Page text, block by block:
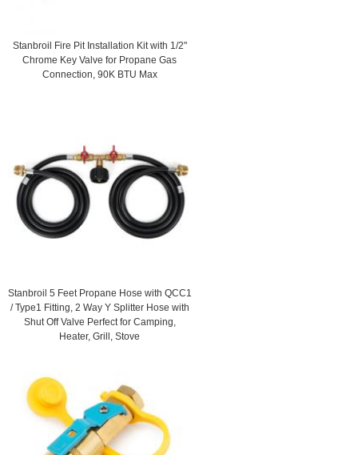
Stanbroil Fire Pit Installation Kit with 1/2"
Chrome Key Valve for Propane Gas
Connection, 90K BTU Max
Stanbroil 5 Feet Propane Hose with QCC1
/ Type1 Fitting, 2 Way Y Splitter Hose with
Shut Off Valve Perfect for Camping,
Heater, Grill, Stove